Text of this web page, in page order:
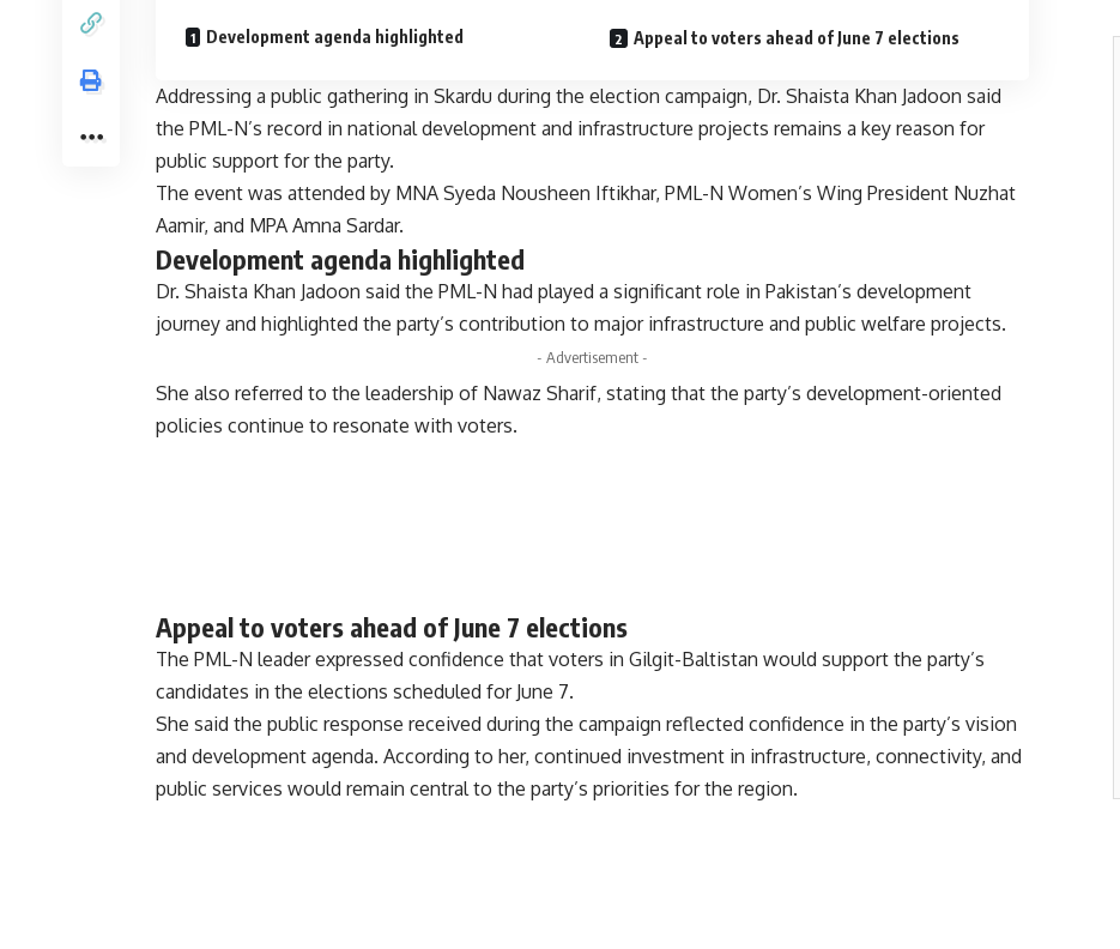
Development agenda highlighted Appeal to voters ahead of June 7 elections
Addressing a public gathering in Skardu during the election campaign, Dr. Shaista Khan Jadoon said
the PML-N’s record in national development and infrastructure projects remains a key reason for
public support for the party.
The event was attended by MNA Syeda Nousheen Iftikhar, PML-N Women’s Wing President Nuzhat
Aamir, and MPA Amna Sardar.
Development agenda highlighted
Dr. Shaista Khan Jadoon said the PML-N had played a significant role in Pakistan’s development
journey and highlighted the party’s contribution to major infrastructure and public welfare projects.
- Advertisement -
She also referred to the leadership of Nawaz Sharif, stating that the party’s development-oriented
policies continue to resonate with voters.
Appeal to voters ahead of June 7 elections
The PML-N leader expressed confidence that voters in Gilgit-Baltistan would support the party’s
candidates in the elections scheduled for June 7.
She said the public response received during the campaign reflected confidence in the party’s vision
and development agenda. According to her, continued investment in infrastructure, connectivity, and
public services would remain central to the party’s priorities for the region.